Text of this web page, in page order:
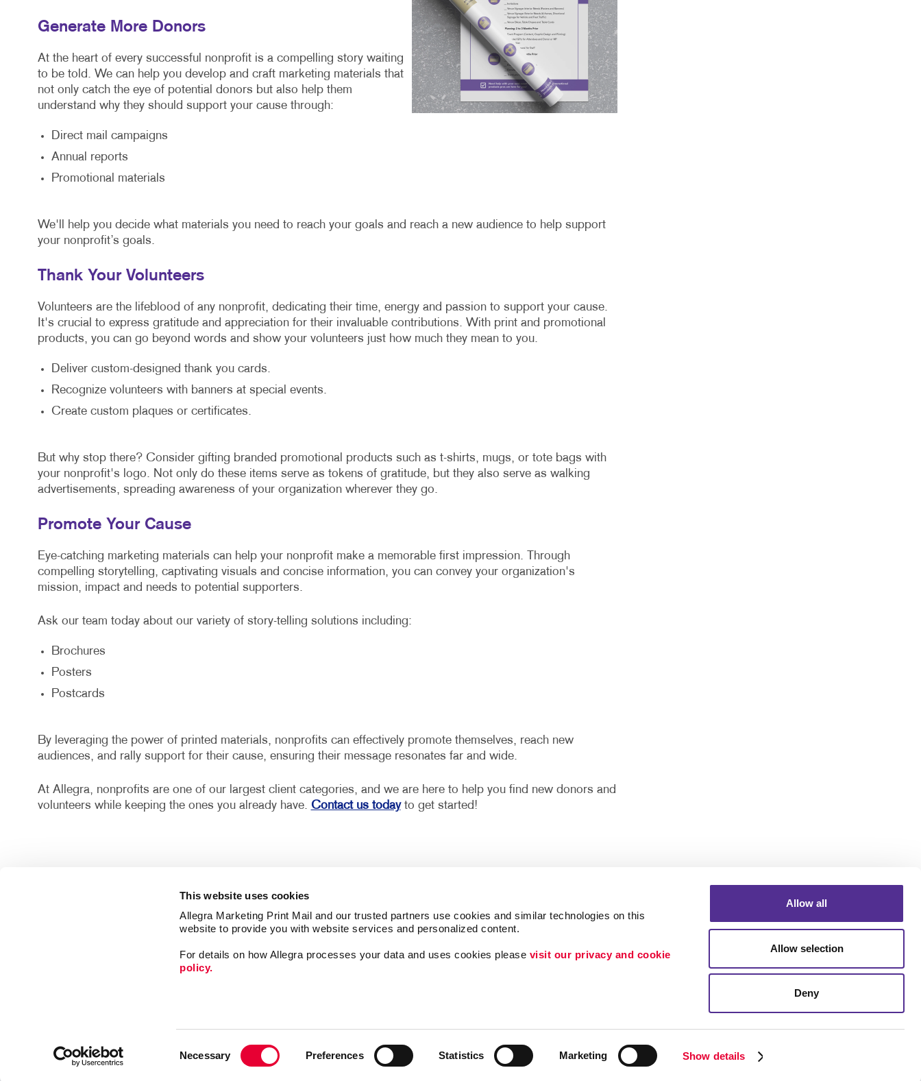
This website uses cookies
Allegra Marketing Print Mail and our trusted partners use cookies and similar technologies on this
website to provide you with website services and personalized content.
For details on how Allegra processes your data and uses cookies please visit our privacy and cookie
policy.
Necessary Preferences Statistics Marketing Show details
Allow all
Allow selection
Deny
Generate More Donors
At the heart of every successful nonprofit is a compelling story waiting
to be told. We can help you develop and craft marketing materials that
not only catch the eye of potential donors but also help them
understand why they should support your cause through:
Direct mail campaigns
Annual reports
Promotional materials
We'll help you decide what materials you need to reach your goals and reach a new audience to help support
your nonprofit’s goals.
Thank Your Volunteers
Volunteers are the lifeblood of any nonprofit, dedicating their time, energy and passion to support your cause.
It's crucial to express gratitude and appreciation for their invaluable contributions. With print and promotional
products, you can go beyond words and show your volunteers just how much they mean to you.
Deliver custom-designed thank you cards.
Recognize volunteers with banners at special events.
Create custom plaques or certificates.
But why stop there? Consider gifting branded promotional products such as t-shirts, mugs, or tote bags with
your nonprofit's logo. Not only do these items serve as tokens of gratitude, but they also serve as walking
advertisements, spreading awareness of your organization wherever they go.
Promote Your Cause
Eye-catching marketing materials can help your nonprofit make a memorable first impression. Through
compelling storytelling, captivating visuals and concise information, you can convey your organization's
mission, impact and needs to potential supporters.
Ask our team today about our variety of story-telling solutions including:
Brochures
Posters
Postcards
By leveraging the power of printed materials, nonprofits can effectively promote themselves, reach new
audiences, and rally support for their cause, ensuring their message resonates far and wide.
At Allegra, nonprofits are one of our largest client categories, and we are here to help you find new donors and
volunteers while keeping the ones you already have. Contact us todayto get started!
Terms of Use
Site Map
Promo
Design
Web
Portfolio
Blog
Need a quote? Let's Chat